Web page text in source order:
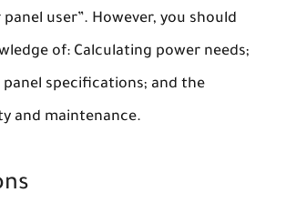
user”. However, you should
of: Calculating power needs;
specifications; and the
and maintenance.